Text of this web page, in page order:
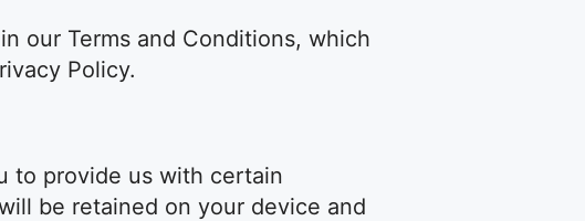
our Terms and Conditions, which
Policy.
to provide us with certain
be retained on your device and